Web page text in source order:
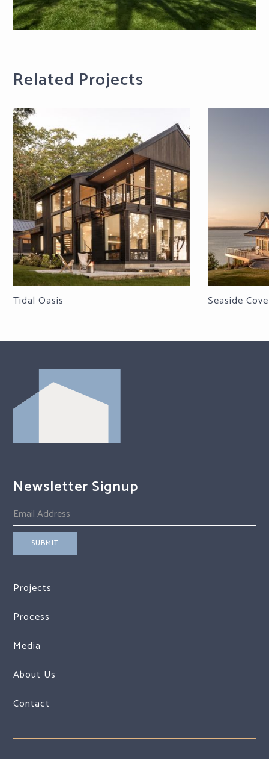
Related Projects
Tidal Oasis Seaside Cove
Newsletter Signup
Projects
Process
Media
About Us
Contact